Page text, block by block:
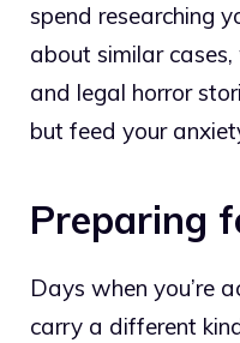
spend researching
about similar
and legal horror
but feed your
Preparing
Days when you’re
carry a different